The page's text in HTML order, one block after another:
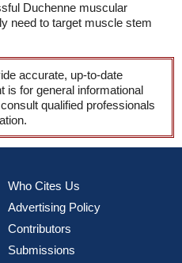
Duchenne muscular
need to target muscle stem
accurate, up-to-date
is for general informational
qualified professionals
Who Cites Us
Advertising Policy
Contributors
Submissions